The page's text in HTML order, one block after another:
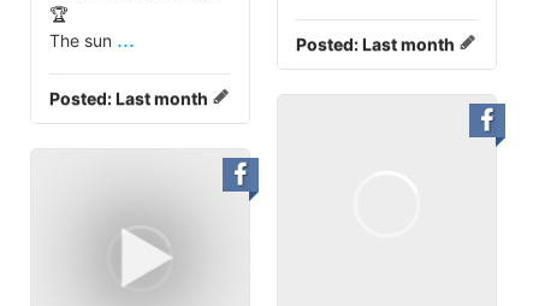
🏆
The sun ...
Posted:Last month
Posted:Last month